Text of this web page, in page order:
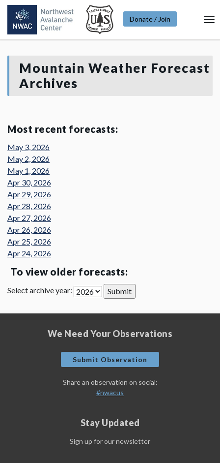
Donate / Join
Mountain Weather Forecast
Archives
Most recent forecasts:
May 3, 2026
May 2, 2026
May 1, 2026
Apr 30, 2026
Apr 29, 2026
Apr 28, 2026
Apr 27, 2026
Apr 26, 2026
Apr 25, 2026
Apr 24, 2026
To view older forecasts:
Select archive year:
We Need Your Observations
Submit Observation
Share an observation on social:
#nwacus
Stay Updated
Sign up for our newsletter